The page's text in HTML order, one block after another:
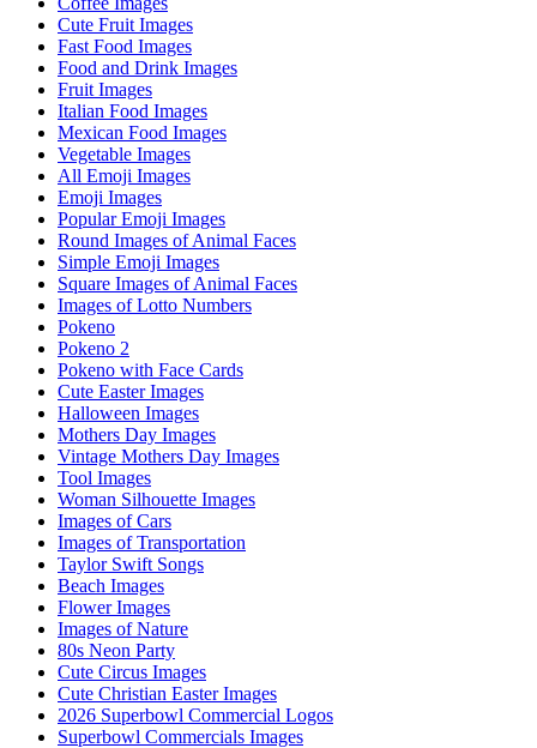
Cute Fruit Images
Fast Food Images
Food and Drink Images
Fruit Images
Italian Food Images
Mexican Food Images
Vegetable Images
All Emoji Images
Emoji Images
Popular Emoji Images
Round Images of Animal Faces
Simple Emoji Images
Square Images of Animal Faces
Images of Lotto Numbers
Pokeno
Pokeno 2
Pokeno with Face Cards
Cute Easter Images
Halloween Images
Mothers Day Images
Vintage Mothers Day Images
Tool Images
Woman Silhouette Images
Images of Cars
Images of Transportation
Taylor Swift Songs
Beach Images
Flower Images
Images of Nature
80s Neon Party
Cute Circus Images
Cute Christian Easter Images
2026 Superbowl Commercial Logos
Superbowl Commercials Images